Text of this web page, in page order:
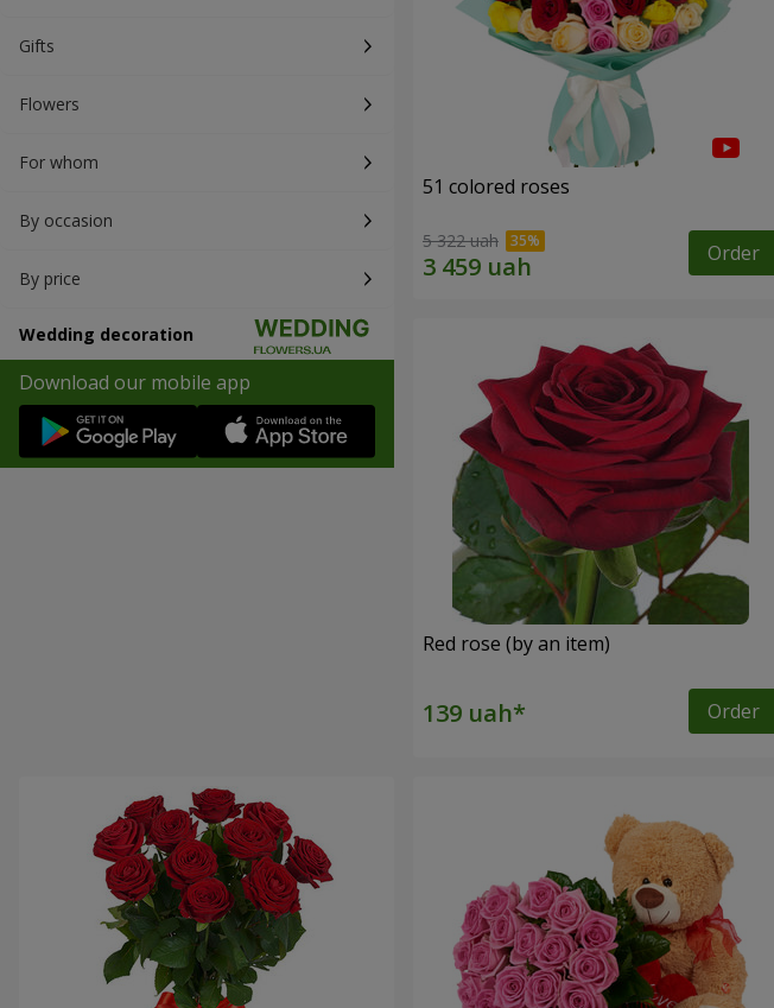
Gifts
Flowers
For whom
By occasion
By price
Wedding decoration
Download our mobile app
51 colored roses
5 322 uah Order
Red rose (by an item)
Order